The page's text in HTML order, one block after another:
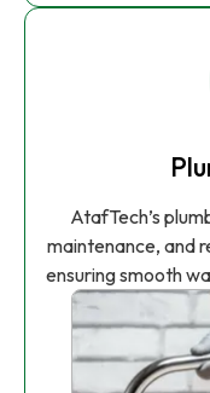
AtafTech’s
maintenance, and
ensuring smooth